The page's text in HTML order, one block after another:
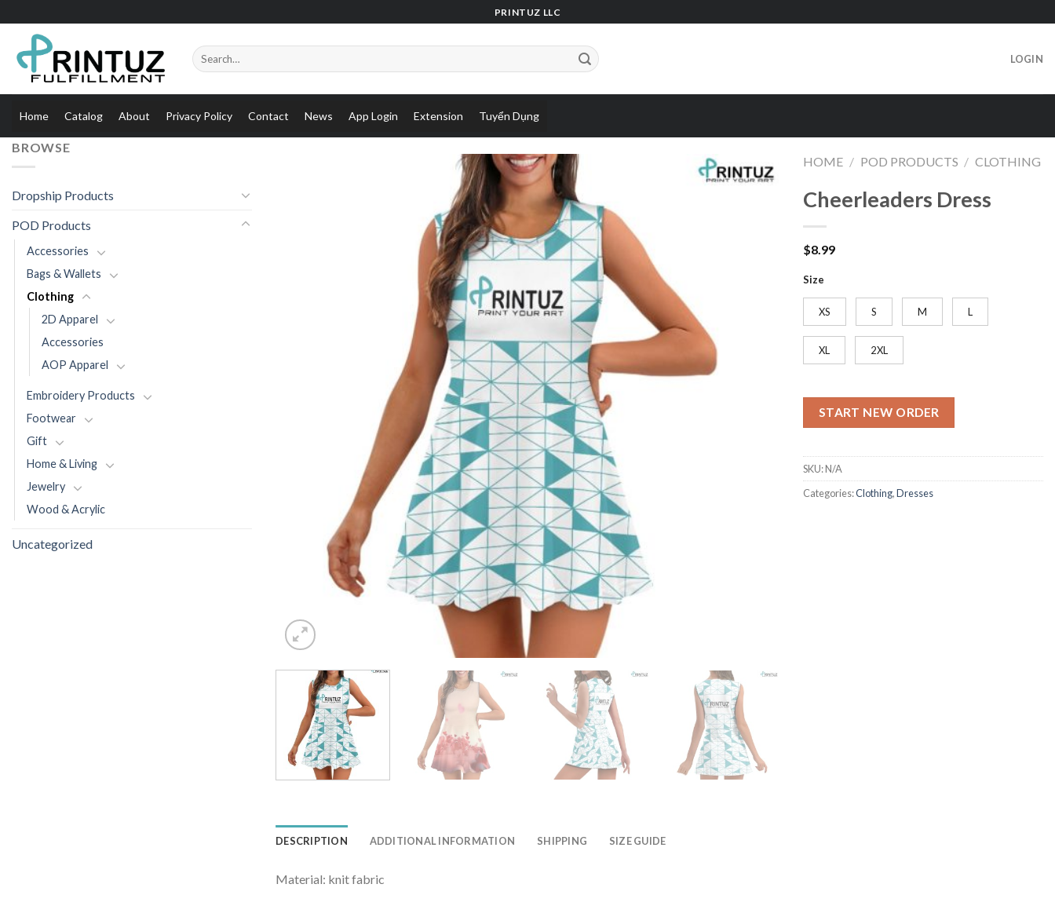
to
content
PRINTUZ LLC
Search
for:
LOGIN
Home Catalog About Privacy Policy Contact News App Login Extension Tuyển Dụng
BROWSE
Dropship Products
POD Products
Accessories
Bags & Wallets
Clothing
2D Apparel
Accessories
AOP Apparel
Embroidery Products
Footwear
Gift
Home & Living
Jewelry
Wood & Acrylic
Uncategorized
HOME / POD PRODUCTS / CLOTHING
Cheerleaders Dress
$8.99
Size
XS S M L
XL 2XL
START NEW ORDER
SKU:N/A
Categories:Clothing,Dresses
DESCRIPTION ADDITIONAL INFORMATION SHIPPING SIZE GUIDE
Material: knit fabric